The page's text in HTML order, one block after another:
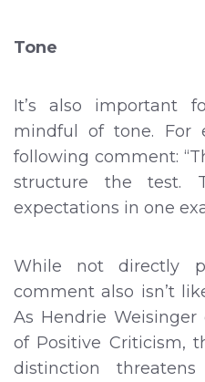
Tone
It’s also important
mindful of tone. For
following comment:
structure the test.
expectations in one
While not directly
comment also isn’t
As Hendrie
of Positive Criticism,
distinction